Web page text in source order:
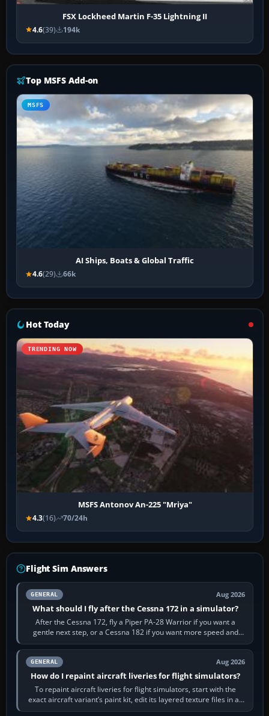
FSX Lockheed Martin F-35 Lightning II
4.6(39) 194k
Top MSFS Add-on
MSFS
AI Ships, Boats & Global Traffic
4.6(29) 66k
Hot Today
TRENDING NOW
MSFS Antonov An-225 "Mriya"
4.3(16) 70/24h
Flight Sim Answers
GENERAL Aug 2026
What should I fly after the Cessna 172 in a simulator?
After the Cessna 172, fly a Piper PA-28 Warrior if you want a
gentle next step, or a Cessna 182 if you want more speed and
systems work. Choose by…
GENERAL Aug 2026
How do I repaint aircraft liveries for flight simulators?
To repaint aircraft liveries for flight simulators, start with the
exact aircraft variant’s paint kit, edit its layered texture files in an
image…